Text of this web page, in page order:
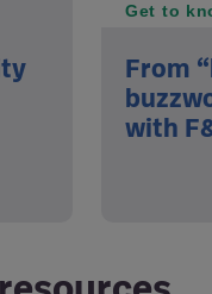
Get to
From
with